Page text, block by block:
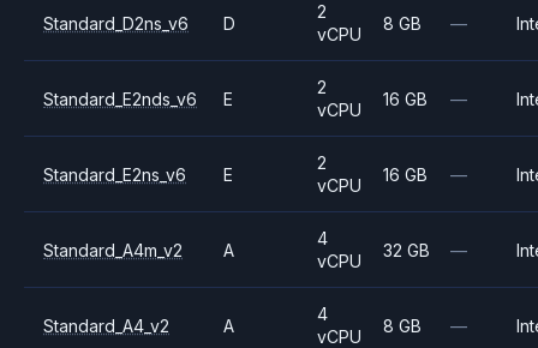
Standard_D2ns_v6 D
2
vCPU
8 GB —
Standard_E2nds_v6 E
2
vCPU
16 GB —
Standard_E2ns_v6 E
2
vCPU
16 GB —
Standard_A4m_v2 A
4
vCPU
32 GB —
Standard_A4_v2 A
4
vCPU
8 GB —